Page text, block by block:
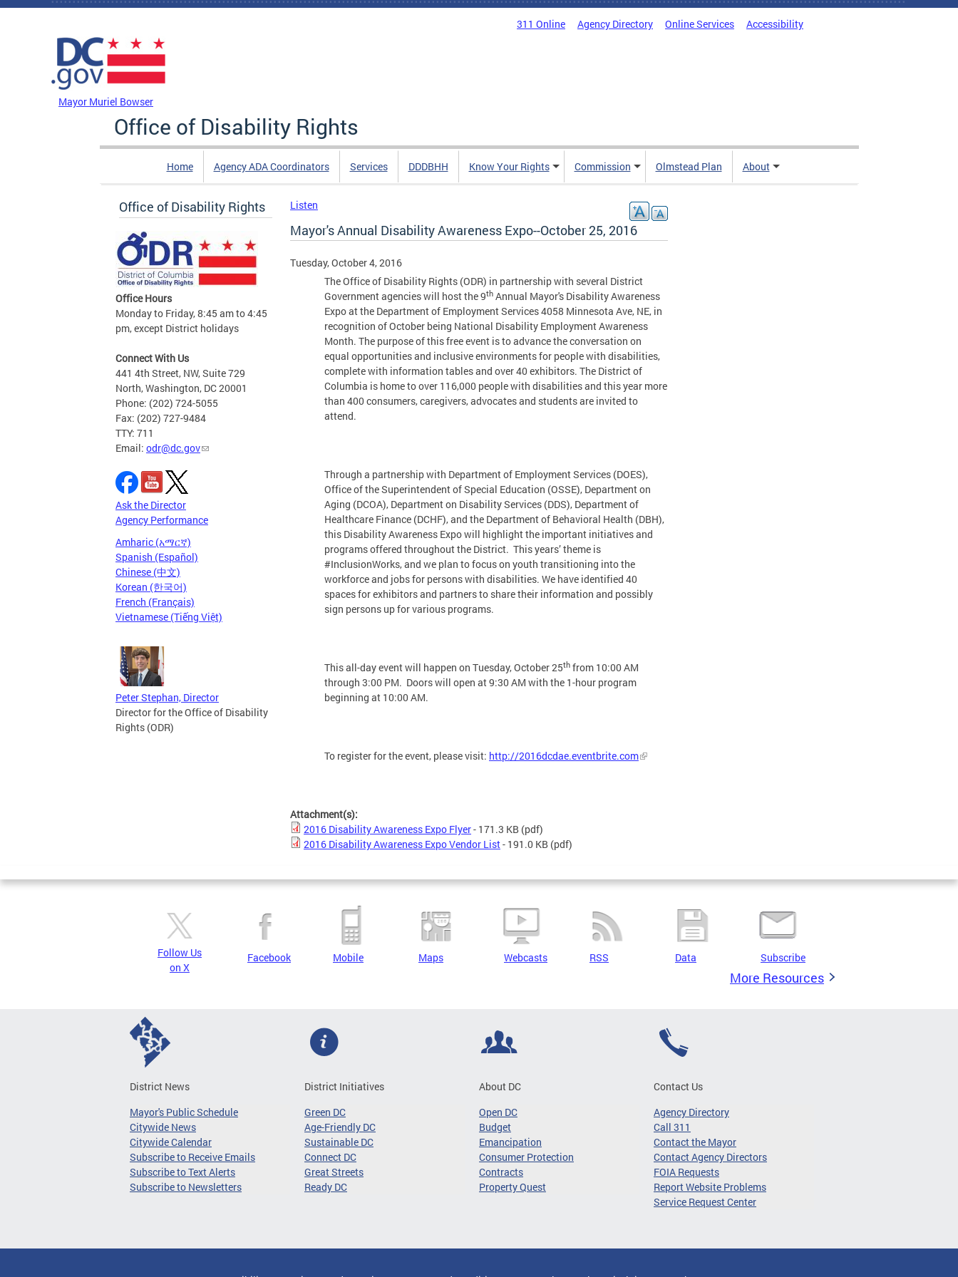
Skip to main content
311 Online Agency Directory Online Services Accessibility
Mayor Muriel Bowser
Office of Disability Rights
Home Agency ADA Coordinators Services DDDBHH Know Your Rights Commission Olmstead Plan About
Office of Disability Rights
Office Hours
Monday to Friday, 8:45 am to 4:45
pm, except District holidays
Connect With Us
441 4th Street, NW, Suite 729
North, Washington, DC 20001
Phone: (202) 724-5055
Fax: (202) 727-9484
TTY: 711
Email: odr@dc.gov
Ask the Director
Agency Performance
Amharic (አማርኛ)
Spanish (Español)
Chinese (中文)
Korean (한국어)
French (Français)
Vietnamese (Tiếng Việt)
Peter Stephan, Director
Director for the Office of Disability
Rights (ODR)
Listen
Mayor's Annual Disability Awareness Expo--October 25, 2016
Tuesday, October 4, 2016
The Office of Disability Rights (ODR) in partnership with several District
Government agencies will host the 9th Annual Mayor's Disability Awareness
Expo at the Department of Employment Services 4058 Minnesota Ave, NE, in
recognition of October being National Disability Employment Awareness
Month. The purpose of this free event is to advance the conversation on
equal opportunities and inclusive environments for people with disabilities,
complete with information tables and over 40 exhibitors. The District of
Columbia is home to over 116,000 people with disabilities and this year more
than 400 consumers, caregivers, advocates and students are invited to
attend.
Through a partnership with Department of Employment Services (DOES),
Office of the Superintendent of Special Education (OSSE), Department on
Aging (DCOA), Department on Disability Services (DDS), Department of
Healthcare Finance (DCHF), and the Department of Behavioral Health (DBH),
this Disability Awareness Expo will highlight the important initiatives and
programs offered throughout the District. This years’ theme is
#InclusionWorks, and we plan to focus on youth transitioning into the
workforce and jobs for persons with disabilities. We have identified 40
spaces for exhibitors and partners to share their information and possibly
sign persons up for various programs.
This all-day event will happen on Tuesday, October 25th from 10:00 AM
through 3:00 PM. Doors will open at 9:30 AM with the 1-hour program
beginning at 10:00 AM.
To register for the event, please visit: http://2016dcdae.eventbrite.com
Attachment(s):
2016 Disability Awareness Expo Flyer- 171.3 KB (pdf)
2016 Disability Awareness Expo Vendor List- 191.0 KB (pdf)
Follow Us
on X
Facebook Mobile Maps Webcasts RSS Data Subscribe
More Resources
District News
Mayor's Public Schedule
Citywide News
Citywide Calendar
Subscribe to Receive Emails
Subscribe to Text Alerts
Subscribe to Newsletters
District Initiatives
Green DC
Age-Friendly DC
Sustainable DC
Connect DC
Great Streets
Ready DC
About DC
Open DC
Budget
Emancipation
Consumer Protection
Contracts
Property Quest
Contact Us
Agency Directory
Call 311
Contact the Mayor
Contact Agency Directors
FOIA Requests
Report Website Problems
Service Request Center